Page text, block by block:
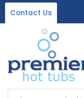
Contact Us
Home